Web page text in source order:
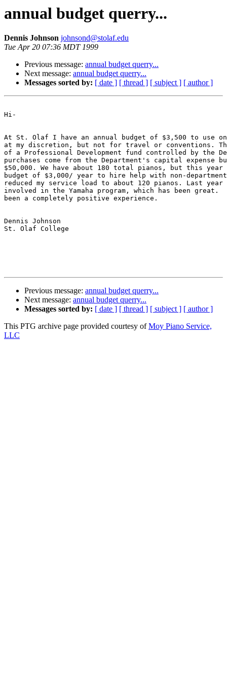
annual budget querry...
Dennis Johnson johnsond@stolaf.edu
Tue Apr 20 07:36 MDT 1999
Previous message: annual budget querry...
Next message: annual budget querry...
Messages sorted by: [ date ] [ thread ] [ subject ] [ author ]
Hi-
At St. Olaf I have an annual budget of $3,500 to use
at my discretion, but not for travel or conventions.
of a Professional Development fund controlled by the
purchases come from the Department's capital expense
$50,000. We have about 180 total pianos, but this year
budget of $3,000/ year to hire help with non-
reduced my service load to about 120 pianos. Last year
involved in the Yamaha program, which has been
been a completely positive experience.
Dennis Johnson
St. Olaf College
Previous message: annual budget querry...
Next message: annual budget querry...
Messages sorted by: [ date ] [ thread ] [ subject ] [ author ]
This PTG archive page provided courtesy ofMoy Piano Service,
LLC